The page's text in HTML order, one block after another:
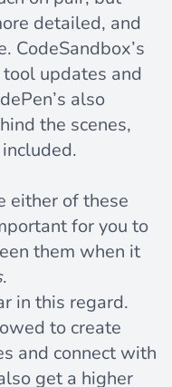
detailed, and
CodeSandbox’s
updates and
also
the scenes,
either of these
for you to
them when it
.
in this regard.
to create
and connect with
get a higher